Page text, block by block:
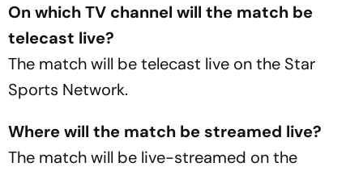
On which TV channel will the match be
telecast live?
The match will be telecast live on the Star
Sports Network.
Where will the match be streamed live?
The match will be live-streamed on the